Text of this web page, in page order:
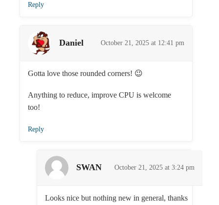
Reply
Daniel October 21, 2025 at 12:41 pm
Gotta love those rounded corners! 😉
Anything to reduce, improve CPU is welcome
too!
Reply
SWAN October 21, 2025 at 3:24 pm
Looks nice but nothing new in general, thanks